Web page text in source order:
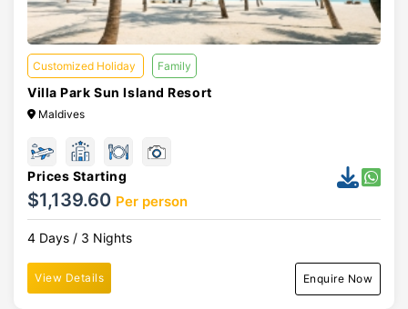
Customized Holiday Family
Villa Park Sun Island Resort
Maldives
Prices Starting
$1,139.60 Per person
4 Days / 3 Nights
View Details Enquire Now